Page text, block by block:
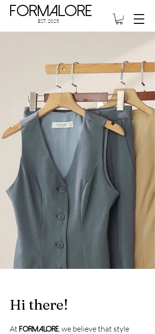
Formalore
EST. 2025
Hi there!
At FORMALORE, we believe that style